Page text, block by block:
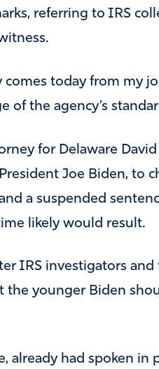
referring to IRS
comes today from my
the agency’s
for Delaware
Joe Biden, to
a suspended
likely would result.
IRS investigators
younger Biden
already had spoken